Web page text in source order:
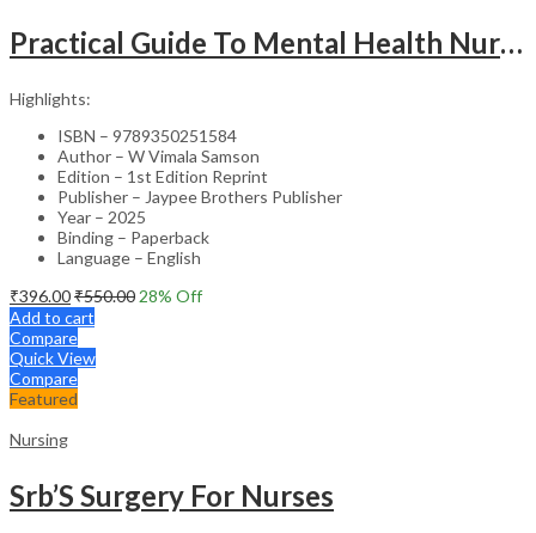
Practical Guide To Mental Health Nursing
Highlights:
ISBN – 9789350251584
Author – W Vimala Samson
Edition – 1st Edition Reprint
Publisher – Jaypee Brothers Publisher
Year – 2025
Binding – Paperback
Language – English
₹396.00₹550.00 28% Off
Add to cart
Compare
Quick View
Compare
Featured
Nursing
Srb’S Surgery For Nurses